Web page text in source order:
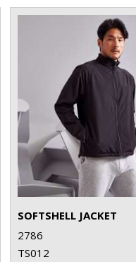
SOFTSHELL JACKET
2786
TS012